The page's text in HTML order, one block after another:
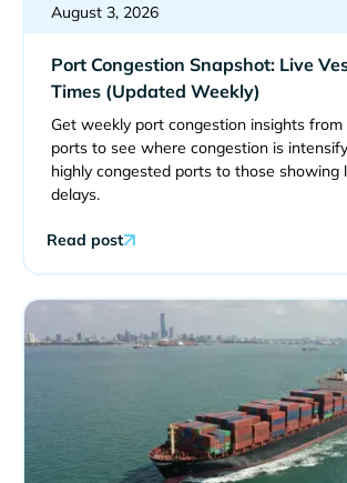
August 3, 2026
Port Congestion Snapshot: Live
Times (Updated Weekly)
Get weekly port congestion insights from
ports to see where congestion is
highly congested ports to those showing
delays.
Read post